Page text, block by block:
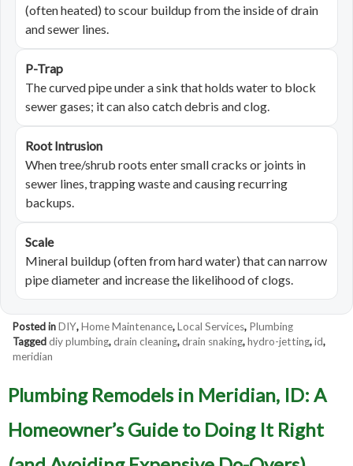
(often heated) to scour buildup from the inside of drain
and sewer lines.
P-Trap
The curved pipe under a sink that holds water to block
sewer gases; it can also catch debris and clog.
Root Intrusion
When tree/shrub roots enter small cracks or joints in
sewer lines, trapping waste and causing recurring
backups.
Scale
Mineral buildup (often from hard water) that can narrow
pipe diameter and increase the likelihood of clogs.
Posted inDIY,Home Maintenance,Local Services, Plumbing
Taggeddiy plumbing,drain cleaning,drain snaking,hydro-jetting,id,
meridian
Plumbing Remodels in Meridian, ID: A
Homeowner’s Guide to Doing It Right